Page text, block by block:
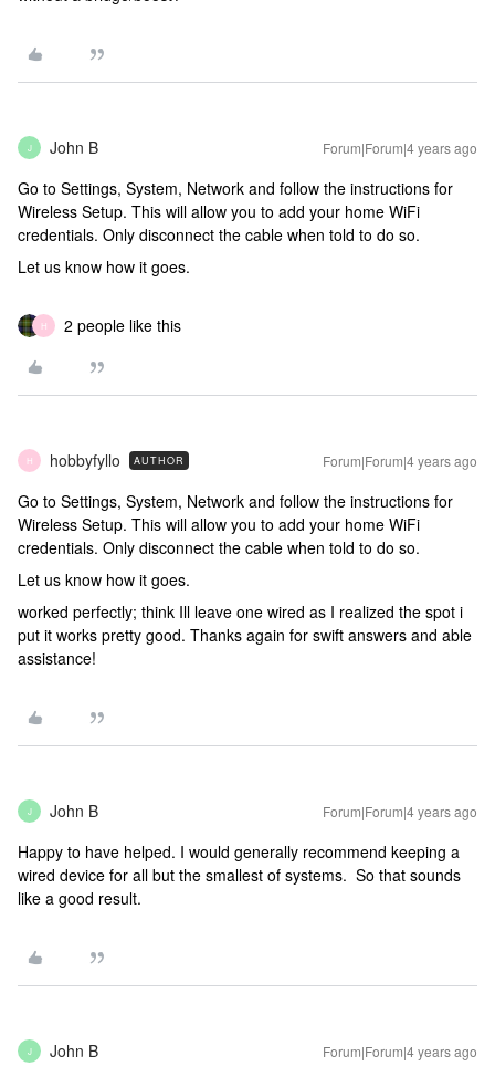
J John B Forum|Forum|4 years ago
Go to Settings, System, Network and follow the instructions for
Wireless Setup. This will allow you to add your home WiFi
credentials. Only disconnect the cable when told to do so.
Let us know how it goes.
H 2 people like this
H hobbyfyllo AUTHOR Forum|Forum|4 years ago
Go to Settings, System, Network and follow the instructions for
Wireless Setup. This will allow you to add your home WiFi
credentials. Only disconnect the cable when told to do so.
Let us know how it goes.
worked perfectly; think Ill leave one wired as I realized the spot i
put it works pretty good. Thanks again for swift answers and able
assistance!
J John B Forum|Forum|4 years ago
Happy to have helped. I would generally recommend keeping a
wired device for all but the smallest of systems. So that sounds
like a good result.
J John B Forum|Forum|4 years ago